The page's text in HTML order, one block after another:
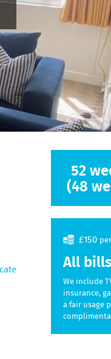
52
(48
£150
All
We include
insurance,
a fair usage